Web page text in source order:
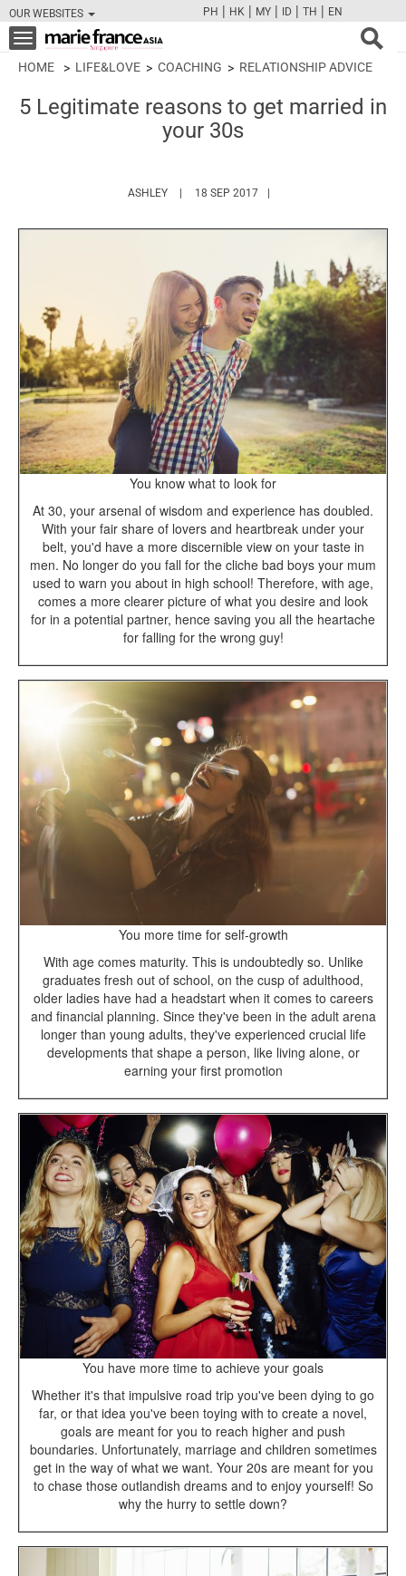
OUR WEBSITES
FBTWCAMPINT
PH | HK | MY | ID | TH | EN
Toggle
navigation
HOME LIFE&LOVE COACHING RELATIONSHIP ADVICE
5 Legitimate reasons to get married in
your 30s
ASHLEY HTTPS://WWW.MARIEFRANCEASIA.COM/
18 SEP 2017
You know what to look for
At 30, your arsenal of wisdom and experience has doubled.
With your fair share of lovers and heartbreak under your
belt, you'd have a more discernible view on your taste in
men. No longer do you fall for the cliche bad boys your mum
used to warn you about in high school! Therefore, with age,
comes a more clearer picture of what you desire and look
for in a potential partner, hence saving you all the heartache
for falling for the wrong guy!
You more time for self-growth
With age comes maturity. This is undoubtedly so. Unlike
graduates fresh out of school, on the cusp of adulthood,
older ladies have had a headstart when it comes to careers
and financial planning. Since they've been in the adult arena
longer than young adults, they've experienced crucial life
developments that shape a person, like living alone, or
earning your first promotion
You have more time to achieve your goals
Whether it's that impulsive road trip you've been dying to go
far, or that idea you've been toying with to create a novel,
goals are meant for you to reach higher and push
boundaries. Unfortunately, marriage and children sometimes
get in the way of what we want. Your 20s are meant for you
to chase those outlandish dreams and to enjoy yourself! So
why the hurry to settle down?